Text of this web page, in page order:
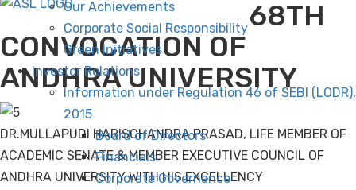
Our Achievements
Corporate Social Responsibility
Green Initiatives
Investor Relations
Information under Regulation 46 of SEBI (LODR),
2015
Board of Directors
Financials
Corporate Governance
68TH
CONVOCATION OF
ANDHRA UNIVERSITY
DR.MULLAPUDI HARISCHANDRA PRASAD, LIFE MEMBER OF
ACADEMIC SENATE & MEMBER EXECUTIVE COUNCIL OF
ANDHRA UNIVERSITY WITH HIS EXCELLENCY